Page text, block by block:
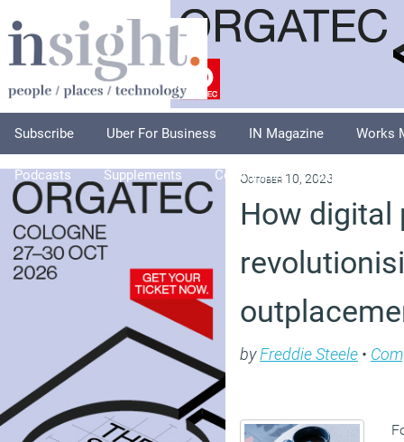
Subscribe Uber For Business IN Magazine Works
Podcasts Supplements Columnists Explore
October 10, 2023
How
byFreddie Steele •